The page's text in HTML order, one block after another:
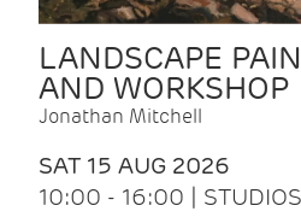
LANDSCAPE
AND WORKSHOP
Jonathan Mitchell
SAT 15 AUG 2026
10:00 - 16:00 | STUDIOS